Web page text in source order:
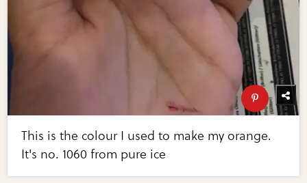
This is the colour I used to make my orange.
It's no. 1060 from pure ice